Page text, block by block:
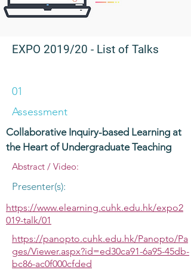
EXPO 2019/20 - List of Talks
01
Assessment
Collaborative Inquiry-based Learning at
the Heart of Undergraduate Teaching
Abstract / Video:
Presenter(s):
https://www.elearning.cuhk.edu.hk/expo2
019-talk/01
https://panopto.cuhk.edu.hk/Panopto/Pa
ges/Viewer.aspx?id=ed30ca91-6a95-45db-
bc86-ac0f000cfded